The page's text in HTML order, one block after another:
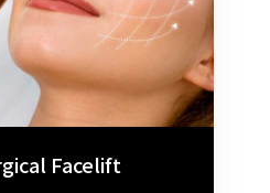
Facelift